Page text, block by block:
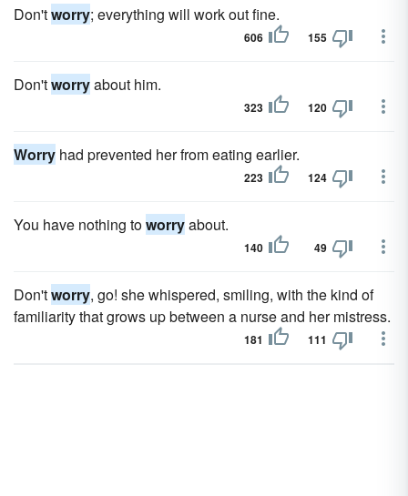
Don'tworry; everything will work out fine.
606 155
Don'tworryabout him.
323 120
Worry had prevented her from eating earlier.
223 124
You have nothing toworryabout.
140 49
Don'tworry, go! she whispered, smiling, with the kind of
familiarity that grows up between a nurse and her mistress.
181 111